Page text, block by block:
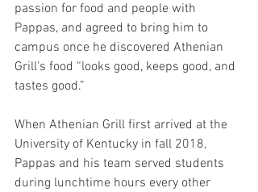
passion for food and people with
Pappas, and agreed to bring him to
campus once he discovered Athenian
Grill’s food “looks good, keeps good, and
tastes good.”
When Athenian Grill first arrived at the
University of Kentucky in fall 2018,
Pappas and his team served students
during lunchtime hours every other